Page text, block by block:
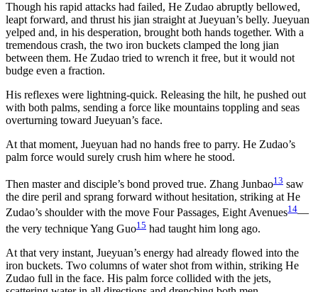
Though his rapid attacks had failed, He Zudao abruptly bellowed,
leapt forward, and thrust his jian straight at Jueyuan’s belly. Jueyuan
yelped and, in his desperation, brought both hands together. With a
tremendous crash, the two iron buckets clamped the long jian
between them. He Zudao tried to wrench it free, but it would not
budge even a fraction.
His reflexes were lightning-quick. Releasing the hilt, he pushed out
with both palms, sending a force like mountains toppling and seas
overturning toward Jueyuan’s face.
At that moment, Jueyuan had no hands free to parry. He Zudao’s
palm force would surely crush him where he stood.
Then master and disciple’s bond proved true. Zhang Junbao13 saw
the dire peril and sprang forward without hesitation, striking at He
Zudao’s shoulder with the move Four Passages, Eight Avenues14—
the very technique Yang Guo15 had taught him long ago.
At that very instant, Jueyuan’s energy had already flowed into the
iron buckets. Two columns of water shot from within, striking He
Zudao full in the face. His palm force collided with the jets,